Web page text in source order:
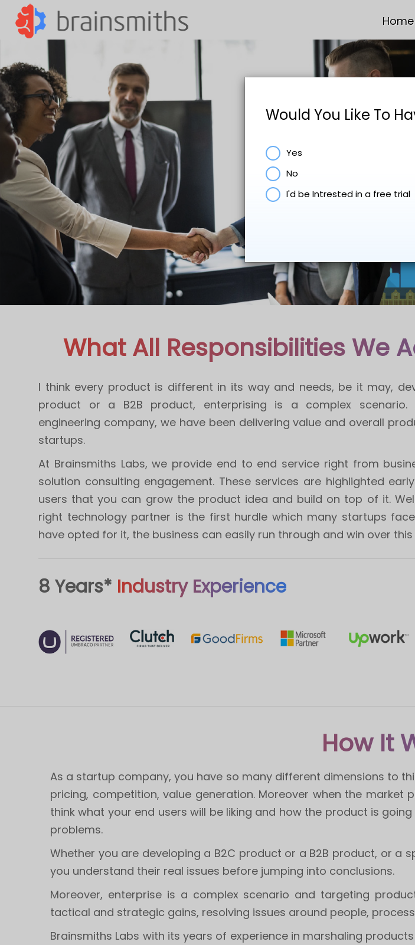
Home
Would You Like To
Yes
No
I'd be Intrested in a free trial
What All Responsibilities We
I think every product is different in its way and needs, be it may,
product or a B2B product, enterprising is a complex
engineering company, we have been delivering value and overall
startups.
At Brainsmiths Labs, we provide end to end service right from
solution consulting engagement. These services are highlighted
users that you can grow the product idea and build on top of it.
right technology partner is the first hurdle which many startups
have opted for it, the business can easily run through and win over
8 Years* Industry Experience
How It
As a startup company, you have so many different dimensions to
pricing, competition, value generation. Moreover when the
think what your end users will be liking and how the product is
problems.
Whether you are developing a B2C product or a B2B product, or
you understand their real issues before jumping into conclusions.
Moreover, enterprise is a complex scenario and targeting
tactical and strategic gains, resolving issues around people,
Brainsmiths Labs with its years of experience in marshaling